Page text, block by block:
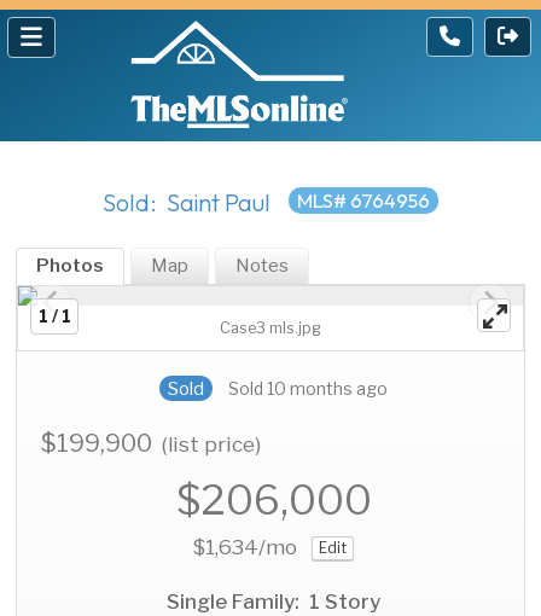
Sold: Saint Paul MLS# 6764956
Photos Map Notes
1 / 1
Case3 mls.jpg
Sold Sold 10 months ago
$199,900(list price)
$206,000
$1,634/mo Edit
Single Family: 1 Story